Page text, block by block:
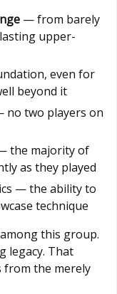
— from barely
upper-
even for
beyond it
no two players on
the majority of
as they played
— the ability to
technique
this group.
legacy. That
from the merely